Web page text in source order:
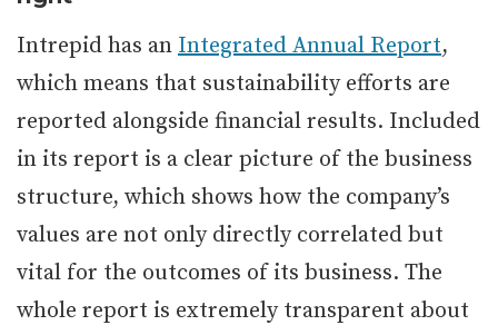
Intrepid has an Integrated Annual Report,
which means that sustainability efforts are
reported alongside financial results. Included
in its report is a clear picture of the business
structure, which shows how the company’s
values are not only directly correlated but
vital for the outcomes of its business. The
whole report is extremely transparent about